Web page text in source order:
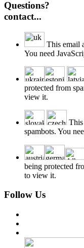
Questions?
contact...
This email
You need
protected from
view it.
This
spambots. You
being protected
to view it.
Follow Us